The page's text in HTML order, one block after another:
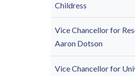
Childress
Vice Chancellor for
Aaron Dotson
Vice Chancellor for U